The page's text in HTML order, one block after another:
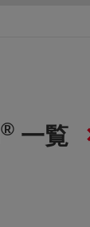
® 一覧